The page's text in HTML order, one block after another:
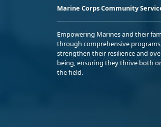
Marine Corps Community
Empowering Marines and their
through comprehensive
strengthen their resilience and
being, ensuring they thrive both
the field.